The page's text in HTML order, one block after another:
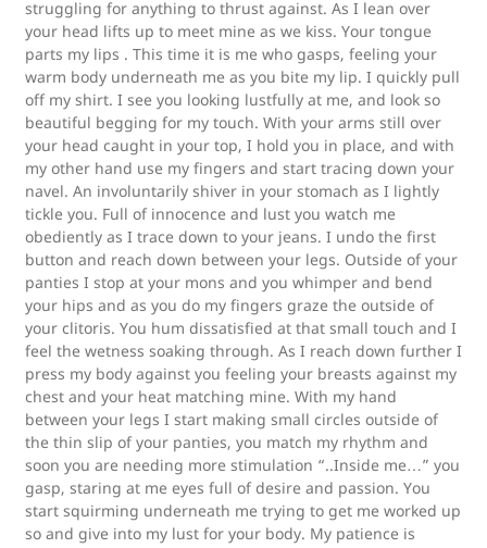
struggling for anything to thrust against. As I lean over
your head lifts up to meet mine as we kiss. Your tongue
parts my lips . This time it is me who gasps, feeling your
warm body underneath me as you bite my lip. I quickly pull
off my shirt. I see you looking lustfully at me, and look so
beautiful begging for my touch. With your arms still over
your head caught in your top, I hold you in place, and with
my other hand use my fingers and start tracing down your
navel. An involuntarily shiver in your stomach as I lightly
tickle you. Full of innocence and lust you watch me
obediently as I trace down to your jeans. I undo the first
button and reach down between your legs. Outside of your
panties I stop at your mons and you whimper and bend
your hips and as you do my fingers graze the outside of
your clitoris. You hum dissatisfied at that small touch and I
feel the wetness soaking through. As I reach down further I
press my body against you feeling your breasts against my
chest and your heat matching mine. With my hand
between your legs I start making small circles outside of
the thin slip of your panties, you match my rhythm and
soon you are needing more stimulation “..Inside me…” you
gasp, staring at me eyes full of desire and passion. You
start squirming underneath me trying to get me worked up
so and give into my lust for your body. My patience is